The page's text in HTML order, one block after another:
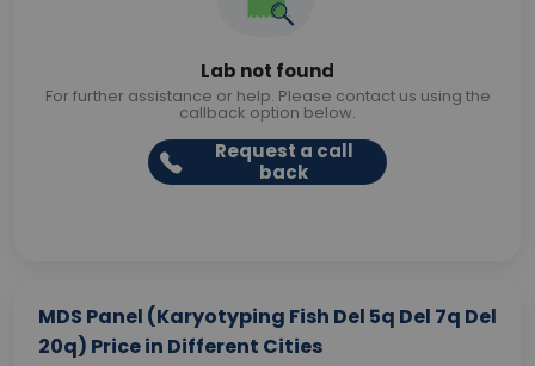
Lab not found
For further assistance or help. Please contact us using the
callback option below.
Request a call
back
MDS Panel (Karyotyping Fish Del 5q Del 7q Del
20q) Price in Different Cities